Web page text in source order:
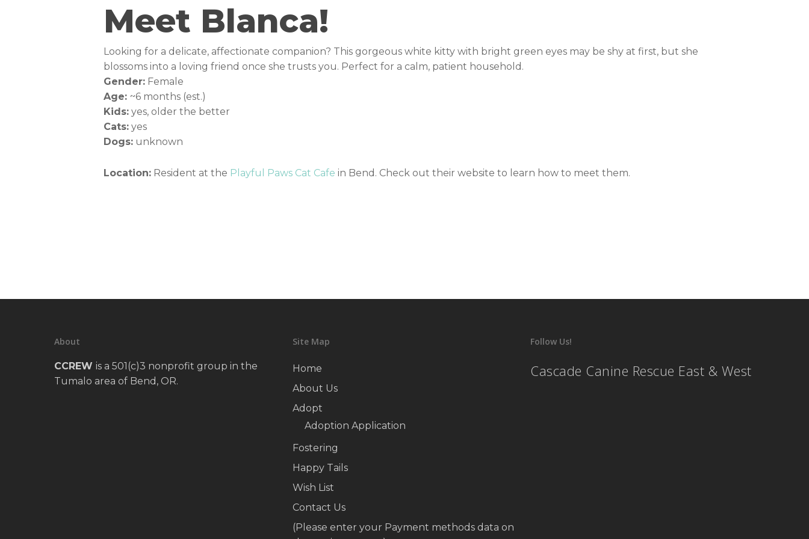
Meet Blanca!
Looking for a delicate, affectionate companion? This gorgeous white kitty with bright green eyes may be shy at first, but she
blossoms into a loving friend once she trusts you. Perfect for a calm, patient household.
Gender: Female
Age: ~6 months (est.)
Kids: yes, older the better
Cats: yes
Dogs: unknown
Location: Resident at the Playful Paws Cat Cafe in Bend. Check out their website to learn how to meet them.
About
CCREW is a 501(c)3 nonprofit group in the
Tumalo area of Bend, OR.
Site Map
Home
About Us
Adopt
Adoption Application
Fostering
Happy Tails
Wish List
Contact Us
(Please enter your Payment methods data on
Follow Us!
Cascade Canine Rescue East & West